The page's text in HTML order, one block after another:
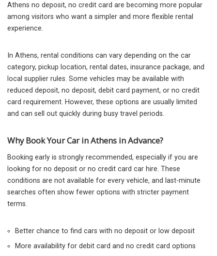
Athens no deposit, no credit card are becoming more popular
among visitors who want a simpler and more flexible rental
experience.
In Athens, rental conditions can vary depending on the car
category, pickup location, rental dates, insurance package, and
local supplier rules. Some vehicles may be available with
reduced deposit, no deposit, debit card payment, or no credit
card requirement. However, these options are usually limited
and can sell out quickly during busy travel periods.
Why Book Your Car in Athens in Advance?
Booking early is strongly recommended, especially if you are
looking for no deposit or no credit card car hire. These
conditions are not available for every vehicle, and last-minute
searches often show fewer options with stricter payment
terms.
Better chance to find cars with no deposit or low deposit
More availability for debit card and no credit card options